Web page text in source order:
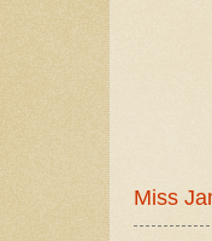
Miss